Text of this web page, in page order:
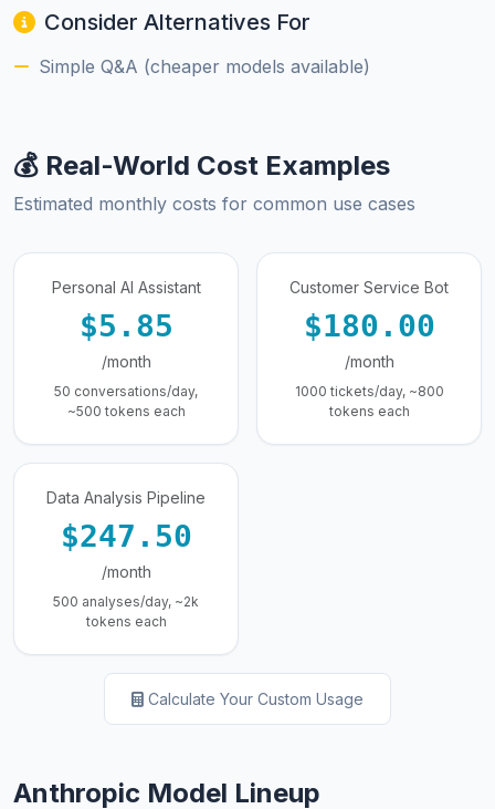
Consider Alternatives For
Simple Q&A (cheaper models available)
💰 Real-World Cost Examples
Estimated monthly costs for common use cases
Personal AI Assistant
$5.85
/month
50 conversations/day,
~500 tokens each
Customer Service Bot
$180.00
/month
1000 tickets/day, ~800
tokens each
Data Analysis Pipeline
$247.50
/month
500 analyses/day, ~2k
tokens each
Calculate Your Custom Usage
Anthropic Model Lineup